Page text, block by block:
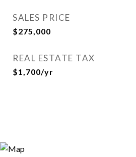
SALES PRICE
$275,000
REAL ESTATE TAX
$1,700/yr